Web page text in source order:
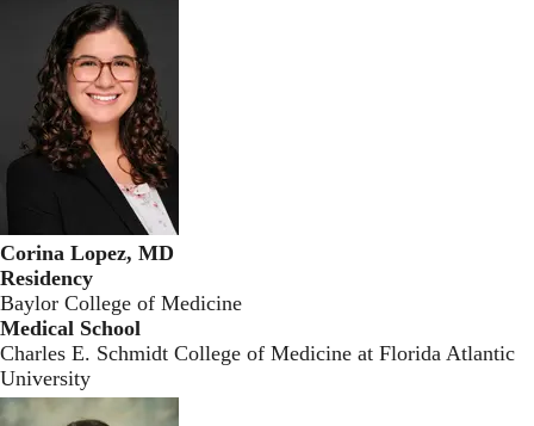
Corina Lopez, MD
Residency
Baylor College of Medicine
Medical School
Charles E. Schmidt College of Medicine at Florida Atlantic
University